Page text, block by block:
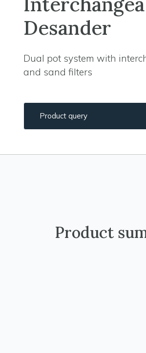
Desander
Dual pot system with
and sand filters
Product query
Product